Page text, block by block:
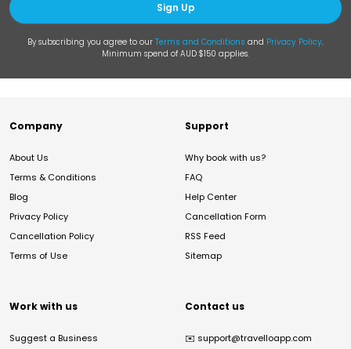
Sign Up
By subscribing you agree to our Terms and Conditions and Privacy Policy.
Minimum spend of AUD $150 applies.
Company
About Us
Terms & Conditions
Blog
Privacy Policy
Cancellation Policy
Terms of Use
Support
Why book with us?
FAQ
Help Center
Cancellation Form
RSS Feed
Sitemap
Work with us
Suggest a Business
Contact us
✉️ support@travelloapp.com